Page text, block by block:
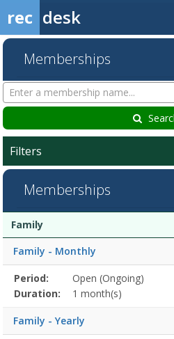
rec desk
Memberships
Search
Memberships
Filters
Memberships
Membership
list
Membership
Duration
Action
Family
Family - Monthly
Membership
detail
Title
Information
Action
Period: Open (Ongoing)
Duration: 1 month(s)
Family - Yearly